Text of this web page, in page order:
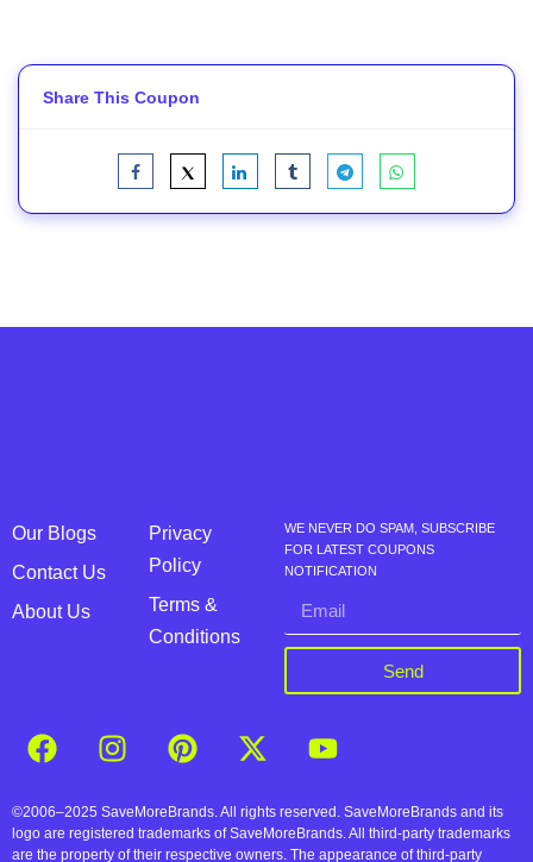
Share This Coupon
Our Blogs
Contact Us
About Us
Privacy
Policy
Terms &
Conditions
WE NEVER DO SPAM, SUBSCRIBE
FOR LATEST COUPONS
NOTIFICATION
Send
©2006–2025 SaveMoreBrands. All rights reserved. SaveMoreBrands and its
logo are registered trademarks of SaveMoreBrands. All third-party trademarks
are the property of their respective owners. The appearance of third-party